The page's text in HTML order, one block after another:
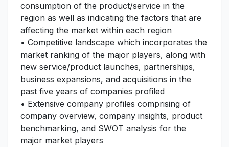
consumption of the product/service in the
region as well as indicating the factors that are
affecting the market within each region
• Competitive landscape which incorporates the
market ranking of the major players, along with
new service/product launches, partnerships,
business expansions, and acquisitions in the
past five years of companies profiled
• Extensive company profiles comprising of
company overview, company insights, product
benchmarking, and SWOT analysis for the
major market players